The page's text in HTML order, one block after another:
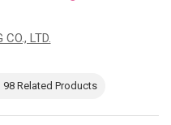
CO., LTD.
98 Related Products